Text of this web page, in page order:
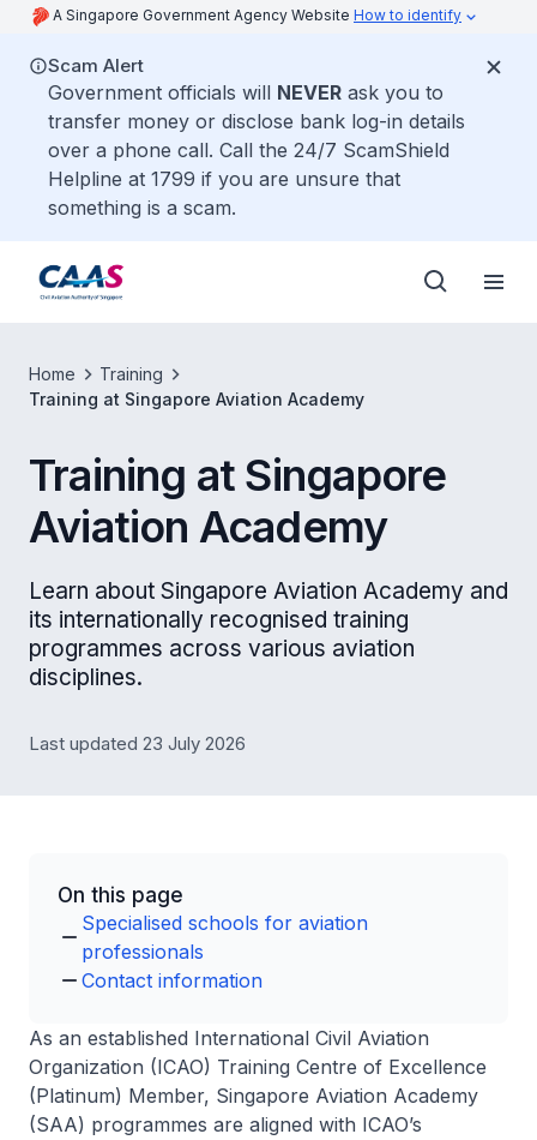
A Singapore Government Agency Website How to identify
Scam Alert
Government officials will NEVER ask you to
transfer money or disclose bank log-in details
over a phone call. Call the 24/7 ScamShield
Helpline at 1799 if you are unsure that
something is a scam.
Home
Training
Training at Singapore Aviation Academy
Training at Singapore
Aviation Academy
Learn about Singapore Aviation Academy and
its internationally recognised training
programmes across various aviation
disciplines.
Last updated 23 July 2026
On this page
Specialised schools for aviation
professionals
Contact information
As an established International Civil Aviation
Organization (ICAO) Training Centre of Excellence
(Platinum) Member, Singapore Aviation Academy
(SAA) programmes are aligned with ICAO’s